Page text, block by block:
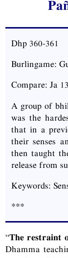
Dhp 360-361
Burlingame:
Compare:Ja
A group of
was the
that in a
their senses
then taught
release from
Keywords:
***
“The restraint
Dhamma